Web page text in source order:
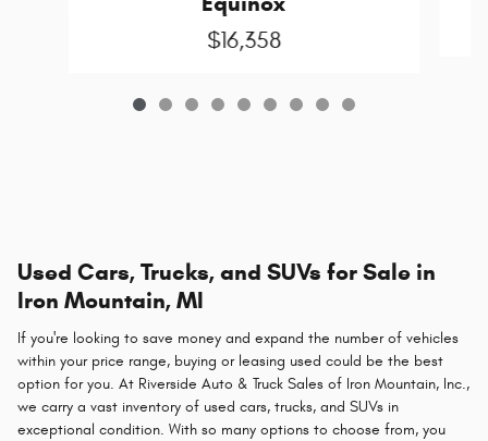
$16,358
Used Cars, Trucks, and SUVs for Sale in
Iron Mountain, MI
If you're looking to save money and expand the number of vehicles
within your price range, buying or leasing used could be the best
option for you. At Riverside Auto & Truck Sales of Iron Mountain, Inc.,
we carry a vast inventory of used cars, trucks, and SUVs in
exceptional condition. With so many options to choose from, you